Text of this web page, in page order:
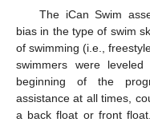
The iCan Swim
bias in the type of swim
of swimming (i.e.,
swimmers were
beginning of the
assistance at all times,
a back float or front